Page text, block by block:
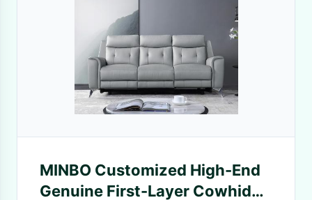
MINBO Customized High-End
Genuine First-Layer Cowhide